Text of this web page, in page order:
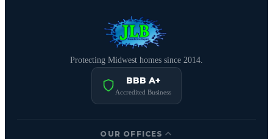
Protecting Midwest homes since 2014.
BBB A+
Accredited Business
OUR OFFICES